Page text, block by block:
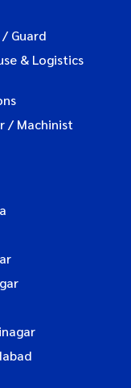
Guard
& Logistics
/ Machinist